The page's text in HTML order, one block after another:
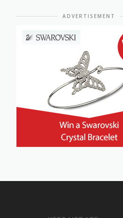
ADVERTISEMENT